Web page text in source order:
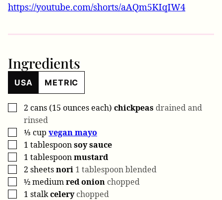
https://youtube.com/shorts/aAQm5KIqIW4
Ingredients
USA METRIC
▢
2 cans (15 ounces each) chickpeas drained and
rinsed
▢
⅓ cup vegan mayo
▢
1 tablespoonsoy sauce
▢
1 tablespoonmustard
▢
2 sheetsnori 1 tablespoon blended
▢
½mediumred onion chopped
▢
1 stalkcelery chopped